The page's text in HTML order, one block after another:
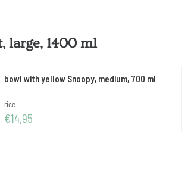
large, 1400 ml
bowl with yellow Snoopy, medium, 700 ml
Brand:
rice
Price: 14,95
€14,95